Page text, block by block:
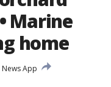
Marine
home
News App